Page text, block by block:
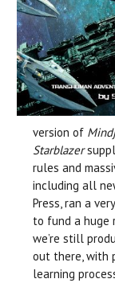
version of
Starblazer
rules and
including all
Press, ran a
to fund a huge
we’re still
out there, with
learning